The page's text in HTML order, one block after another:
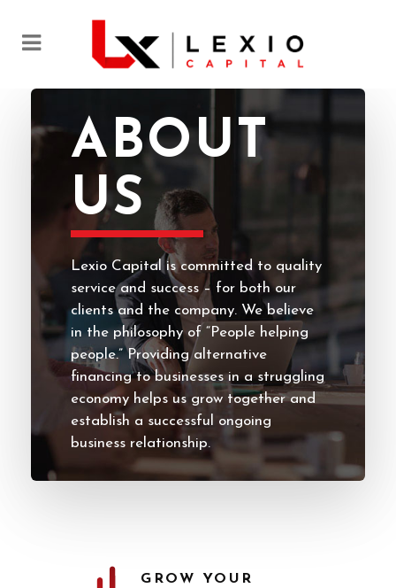
ABOUT
US
Lexio Capital is committed to quality
service and success – for both our
clients and the company. We believe
in the philosophy of “People helping
people.” Providing alternative
financing to businesses in a struggling
economy helps us grow together and
establish a successful ongoing
business relationship.
GROW YOUR